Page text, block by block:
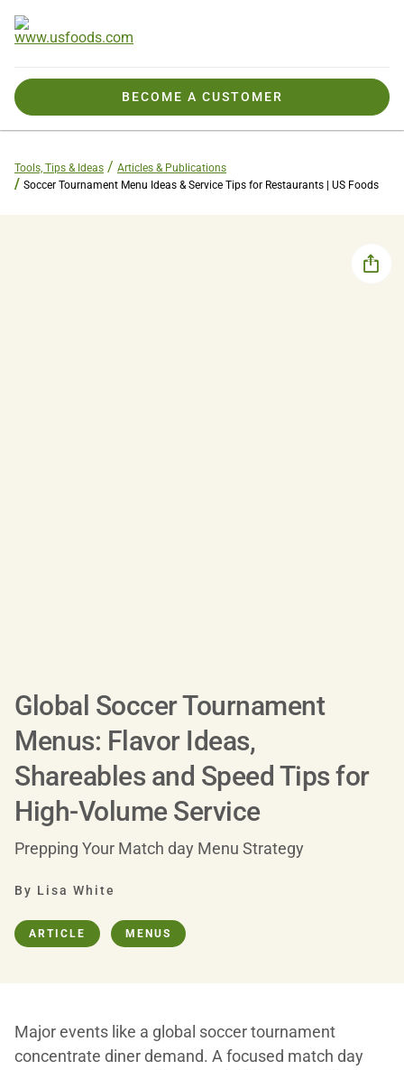
BECOME A CUSTOMER
Tools, Tips & Ideas
Articles & Publications
Soccer Tournament Menu Ideas & Service Tips for Restaurants | US Foods
Global Soccer Tournament
Menus: Flavor Ideas,
Shareables and Speed Tips for
High-Volume Service
Prepping Your Match day Menu Strategy
By Lisa White
ARTICLE MENUS
Major events like a global soccer tournament
concentrate diner demand. A focused match day